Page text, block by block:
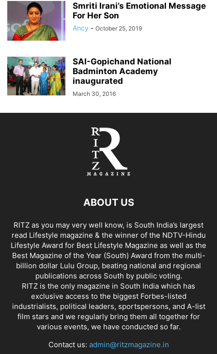
Smriti Irani’s Emotional Message
For Her Son
Ancy - October 25, 2019
SAI-Gopichand National
Badminton Academy
inaugurated
March 30, 2016
ABOUT US
RITZ as you may very well know, is South India’s largest
read Lifestyle magazine & the winner of the NDTV-Hindu
Lifestyle Award for Best Lifestyle Magazine as well as the
Best Magazine of the Year (South) Award from the multi-
billion dollar Lulu Group, beating national and regional
publications across South by public voting.
RITZ is the only magazine in South India which has
exclusive access to the biggest Forbes-listed
industrialists, political leaders, sportspersons, and A-list
film stars and we regularly bring them all together for
various events, we have conducted so far.
Contact us: admin@ritzmagazine.in